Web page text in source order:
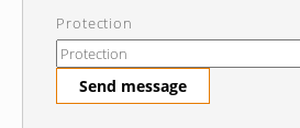
Protection
Send message